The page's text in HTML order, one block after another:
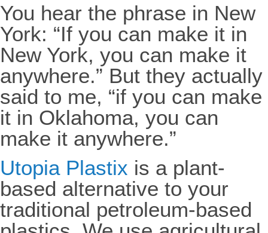
You hear the phrase in New
York: “If you can make it in
New York, you can make it
anywhere.” But they actually
said to me, “if you can make
it in Oklahoma, you can
make it anywhere.”
Utopia Plastix is a plant-
based alternative to your
traditional petroleum-based